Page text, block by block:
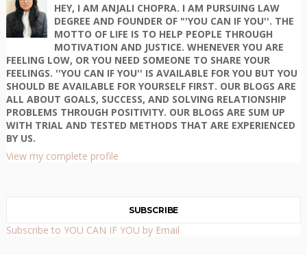
HEY, I AM ANJALI CHOPRA. I AM PURSUING LAW
DEGREE AND FOUNDER OF "'YOU CAN IF YOU''. THE
MOTTO OF LIFE IS TO HELP PEOPLE THROUGH
MOTIVATION AND JUSTICE. WHENEVER YOU ARE
FEELING LOW, OR YOU NEED SOMEONE TO SHARE YOUR
FEELINGS. ''YOU CAN IF YOU'' IS AVAILABLE FOR YOU BUT YOU
SHOULD BE AVAILABLE FOR YOURSELF FIRST. OUR BLOGS ARE
ALL ABOUT GOALS, SUCCESS, AND SOLVING RELATIONSHIP
PROBLEMS THROUGH POSITIVITY. OUR BLOGS ARE SUM UP
WITH TRIAL AND TESTED METHODS THAT ARE EXPERIENCED
BY US.
View my complete profile
SUBSCRIBE
Subscribe to YOU CAN IF YOU by Email